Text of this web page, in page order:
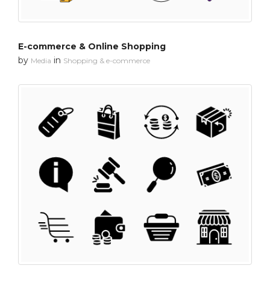
E-commerce & Online Shopping
by Media in Shopping & e-commerce